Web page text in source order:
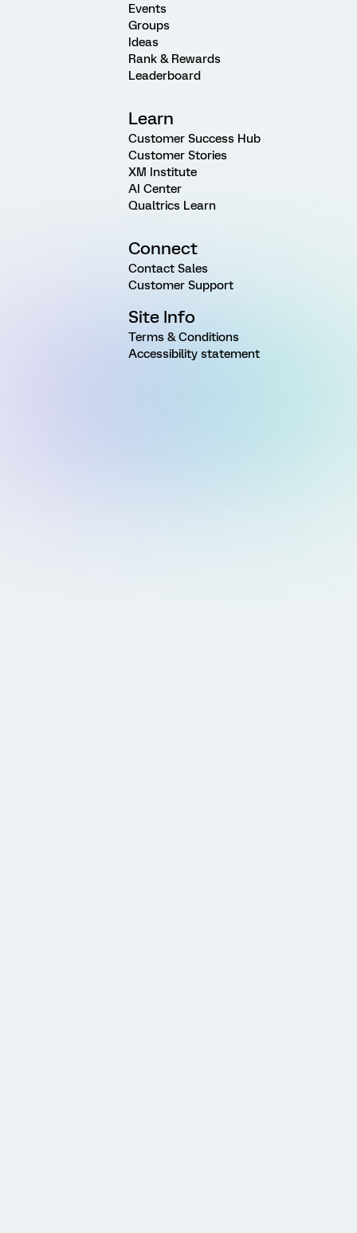
Events
Groups
Ideas
Rank & Rewards
Leaderboard
Learn
Customer Success Hub
Customer Stories
XM Institute
AI Center
Qualtrics Learn
Connect
Contact Sales
Customer Support
Site Info
Terms & Conditions
Accessibility statement